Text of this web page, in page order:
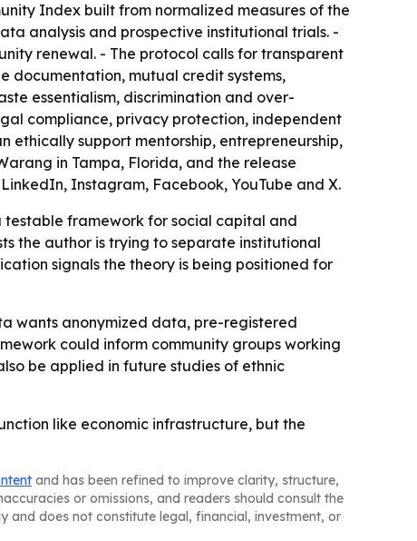
Index built from normalized measures of the
analysis and prospective institutional trials. -
renewal. - The protocol calls for transparent
documentation, mutual credit systems,
essentialism, discrimination and over-
compliance, privacy protection, independent
ethically support mentorship, entrepreneurship,
in Tampa, Florida, and the release
Instagram, Facebook, YouTube and X.
testable framework for social capital and
the author is trying to separate institutional
signals the theory is being positioned for
wants anonymized data, pre-registered
could inform community groups working
be applied in future studies of ethnic
like economic infrastructure, but the
and has been refined to improve clarity, structure,
or omissions, and readers should consult the
and does not constitute legal, financial, investment, or